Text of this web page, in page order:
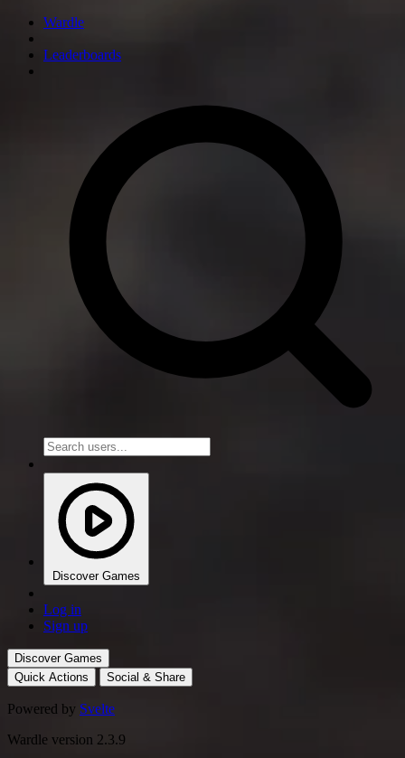
Wardle
Leaderboards
Discover Games
Log in
Sign up
Discover Games
Quick Actions
Social & Share
Powered by Svelte
Wardle version 2.3.9